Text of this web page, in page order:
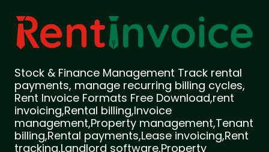
Stock & Finance Management Track rental
payments, manage recurring billing cycles,
Rent Invoice Formats Free Download,rent
invoicing,Rental billing,Invoice
management,Property management,Tenant
billing,Rental payments,Lease invoicing,Rent
tracking,Landlord software,Property